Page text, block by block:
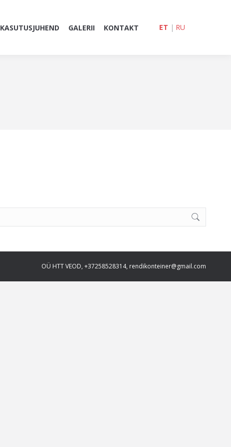
KASUTUSJUHEND GALERII KONTAKT ET | RU
OÜ HTT VEOD, +37258528314, rendikonteiner@gmail.com